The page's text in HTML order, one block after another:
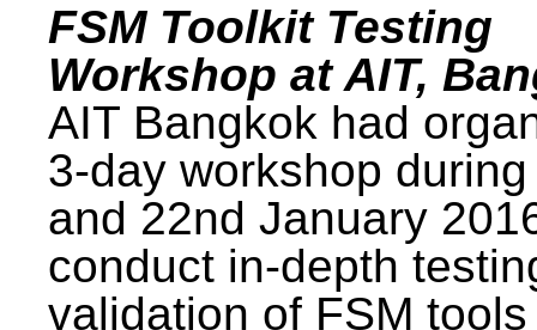
FSM Toolkit Testing
Workshop at AIT,
AIT Bangkok had
3-day workshop
and 22nd January
conduct in-depth
validation of FSM